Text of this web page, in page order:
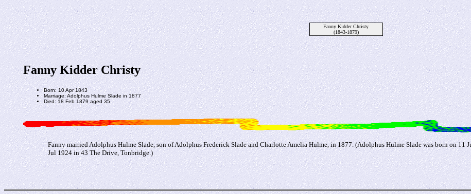
Fanny Kidder Christy
(1843-1879)
Fanny Kidder Christy
Born: 10 Apr 1843
Marriage: Adolphus Hulme Slade in 1877
Died: 18 Feb 1879 aged 35
Fanny married Adolphus Hulme Slade, son of Adolphus Frederick Slade and Charlotte Amelia Hulme, in 1877. (Adolphus Hulme Slade was born on 11
Jul 1924 in 43 The Drive, Tonbridge.)